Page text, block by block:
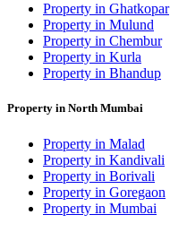
Property in Ghatkopar
Property in Mulund
Property in Chembur
Property in Kurla
Property in Bhandup
Property in North Mumbai
Property in Malad
Property in Kandivali
Property in Borivali
Property in Goregaon
Property in Mumbai